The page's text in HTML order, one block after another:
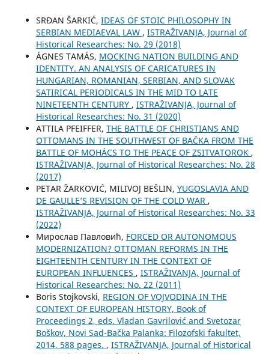
SRĐAN ŠARKIĆ, IDEAS OF STOIC PHILOSOPHY IN
SERBIAN MEDIAEVAL LAW , ISTRAŽIVANJA, Јournal of
Historical Researches: No. 29 (2018)
ÁGNES TAMÁS, MOCKING NATION BUILDING AND
IDENTITY. AN ANALYSIS OF CARICATURES IN
HUNGARIAN, ROMANIAN, SERBIAN, AND SLOVAK
SATIRICAL PERIODICALS IN THE MID TO LATE
NINETEENTH CENTURY , ISTRAŽIVANJA, Јournal of
Historical Researches: No. 31 (2020)
ATTILA PFEIFFER, THE BATTLE OF CHRISTIANS AND
OTTOMANS IN THE SOUTHWEST OF BAČKA FROM THE
BATTLE OF MOHÁCS TO THE PEACE OF ZSITVATOROK ,
ISTRAŽIVANJA, Јournal of Historical Researches: No. 28
(2017)
PETAR ŽARKOVIĆ, MILIVOJ BEŠLIN, YUGOSLAVIA AND
DE GAULLE’S REVISION OF THE COLD WAR ,
ISTRAŽIVANJA, Јournal of Historical Researches: No. 33
(2022)
Мирослав Павловић, FORCED OR AUTONOMOUS
MODERNIZATION? OTTOMAN REFORMS IN THE
EIGHTEENTH CENTURY IN THE CONTEXT OF
EUROPEAN INFLUENCES , ISTRAŽIVANJA, Јournal of
Historical Researches: No. 22 (2011)
Boris Stojkovski, REGION OF VOJVODINA IN THE
CONTEXT OF EUROPEAN HISTORY, Book of
Proceedings 2, eds. Vladan Gavrilović and Svetozar
Boškov, Novi Sad-Bačka Palanka: Filozofski fakultet,
2014, 588 pages. , ISTRAŽIVANJA, Јournal of Historical